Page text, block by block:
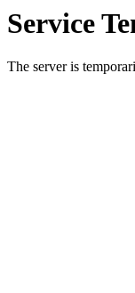
Service
The server is